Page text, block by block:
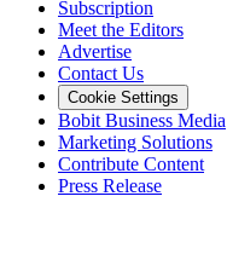
Subscription
Meet the Editors
Advertise
Contact Us
Cookie Settings
Bobit Business Media
Marketing Solutions
Contribute Content
Press Release